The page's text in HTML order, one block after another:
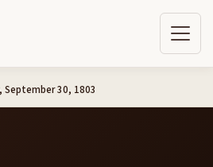
September 30, 1803